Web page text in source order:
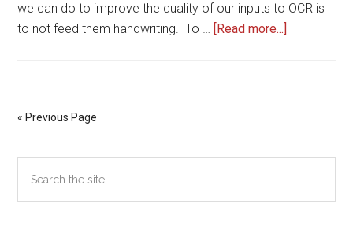
we can do to improve the quality of our inputs to OCR is
to not feed them handwriting. To … [Read more...]
« Previous Page
Primary
Sidebar
the